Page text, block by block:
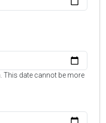
This date cannot be more